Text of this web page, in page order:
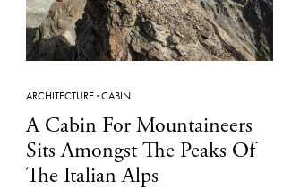
ARCHITECTURE·CABIN
A Cabin For Mountaineers
Sits Amongst The Peaks Of
The Italian Alps